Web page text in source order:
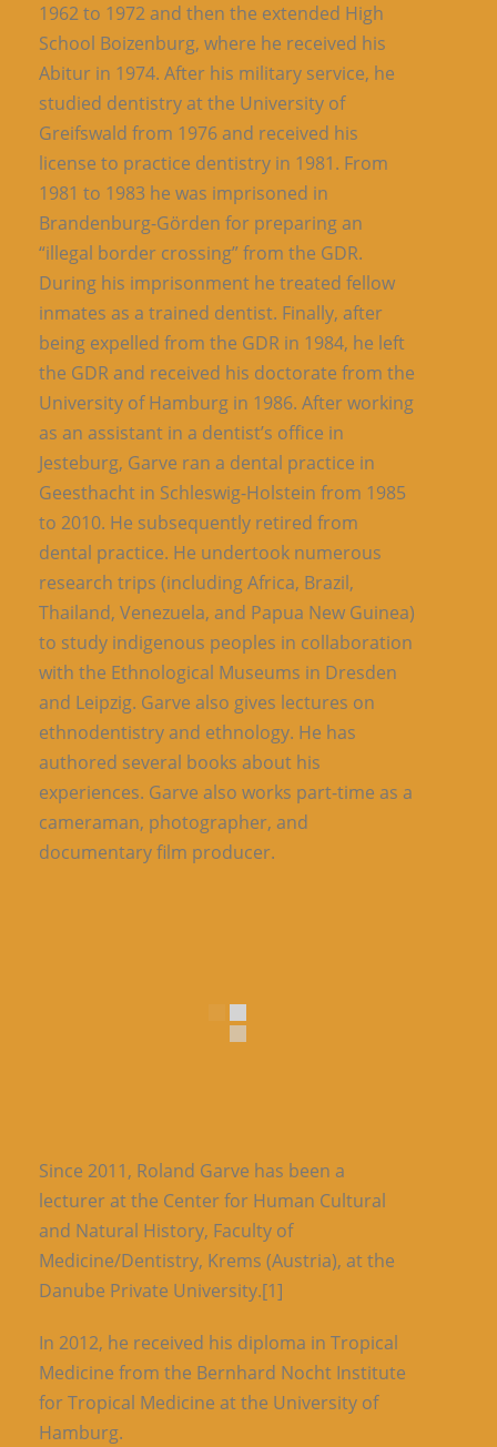
1962 to 1972 and then the extended High
School Boizenburg, where he received his
Abitur in 1974. After his military service, he
studied dentistry at the University of
Greifswald from 1976 and received his
license to practice dentistry in 1981. From
1981 to 1983 he was imprisoned in
Brandenburg-Görden for preparing an
“illegal border crossing” from the GDR.
During his imprisonment he treated fellow
inmates as a trained dentist. Finally, after
being expelled from the GDR in 1984, he left
the GDR and received his doctorate from the
University of Hamburg in 1986. After working
as an assistant in a dentist’s office in
Jesteburg, Garve ran a dental practice in
Geesthacht in Schleswig-Holstein from 1985
to 2010. He subsequently retired from
dental practice. He undertook numerous
research trips (including Africa, Brazil,
Thailand, Venezuela, and Papua New Guinea)
to study indigenous peoples in collaboration
with the Ethnological Museums in Dresden
and Leipzig. Garve also gives lectures on
ethnodentistry and ethnology. He has
authored several books about his
experiences. Garve also works part-time as a
cameraman, photographer, and
documentary film producer.
Since 2011, Roland Garve has been a
lecturer at the Center for Human Cultural
and Natural History, Faculty of
Medicine/Dentistry, Krems (Austria), at the
Danube Private University.[1]
In 2012, he received his diploma in Tropical
Medicine from the Bernhard Nocht Institute
for Tropical Medicine at the University of
Hamburg.